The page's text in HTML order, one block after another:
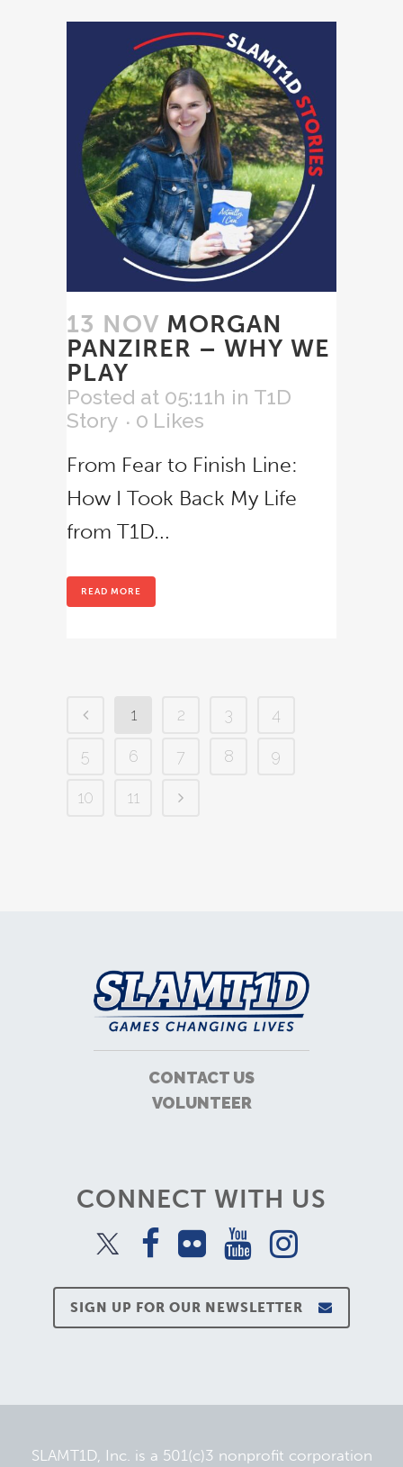
13 NOV MORGAN
PANZIRER – WHY WE
PLAY
Posted at 05:11h in T1D
Story
0 Likes
From Fear to Finish Line:
How I Took Back My Life
from T1D...
READ MORE
1 2 3 4
5 6 7 8 9
10 11
CONTACT US
VOLUNTEER
CONNECT WITH US
SIGN UP FOR OUR NEWSLETTER
SLAMT1D, Inc. is a 501(c)3 nonprofit corporation